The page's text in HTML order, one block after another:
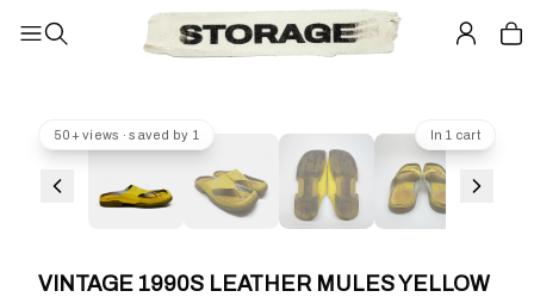
50+ views · saved by 1 In 1 cart
VINTAGE 1990S LEATHER MULES YELLOW